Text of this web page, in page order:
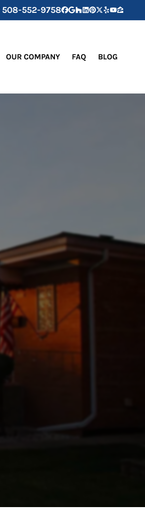
508-552-9758 Facebook
Google Business
Houzz
LinkedIn
Pinterest
Twitter
YelpYouTube
Zillow
OUR COMPANY FAQ BLOG